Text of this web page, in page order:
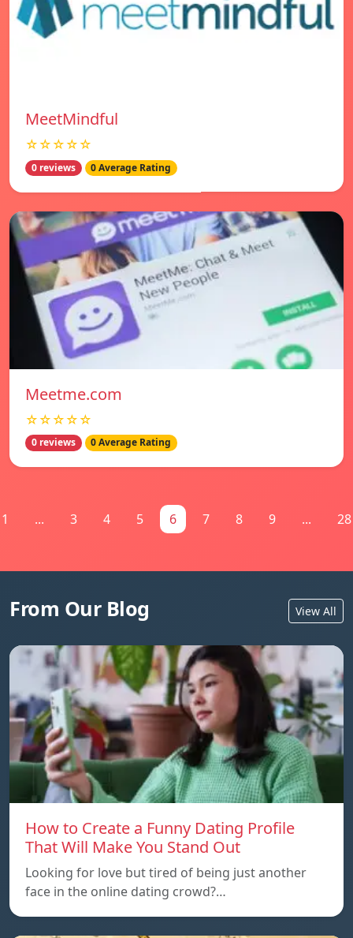
MeetMindful
☆☆☆☆☆
0 reviews 0 Average Rating
Meetme.com
☆☆☆☆☆
0 reviews 0 Average Rating
1 ... 3 4 5 6 7 8 9 ... 28
From Our Blog View All
How to Create a Funny Dating Profile
That Will Make You Stand Out
Looking for love but tired of being just another
face in the online dating crowd?…